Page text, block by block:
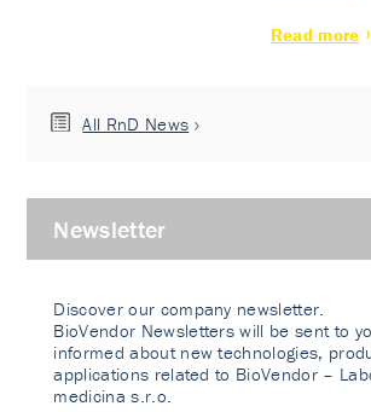
Read more
All RnD News
Newsletter
Discover our company newsletter.
BioVendor Newsletters will be sent to
informed about new technologies,
applications related to BioVendor –
medicina s.r.o.